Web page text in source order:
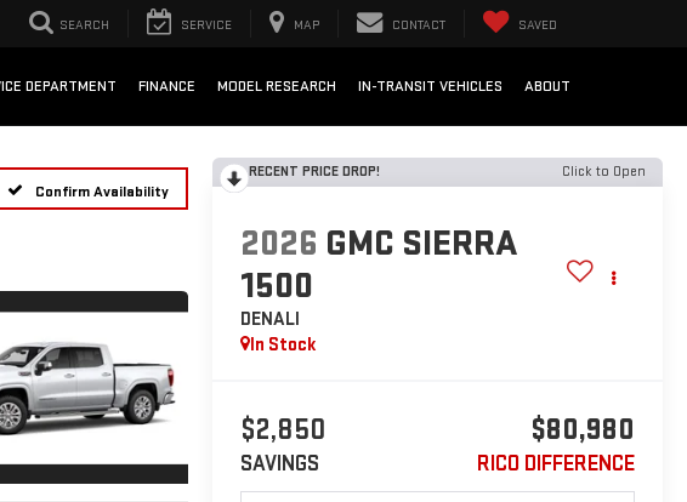
SEARCH SERVICE MAP CONTACT SAVED
DEPARTMENT FINANCE MODEL RESEARCH IN-TRANSIT VEHICLES ABOUT
Confirm Availability
RECENT PRICE DROP! Click to Open
2026 GMC SIERRA
1500
DENALI
In Stock
$2,850
SAVINGS
$80,980
RICO DIFFERENCE